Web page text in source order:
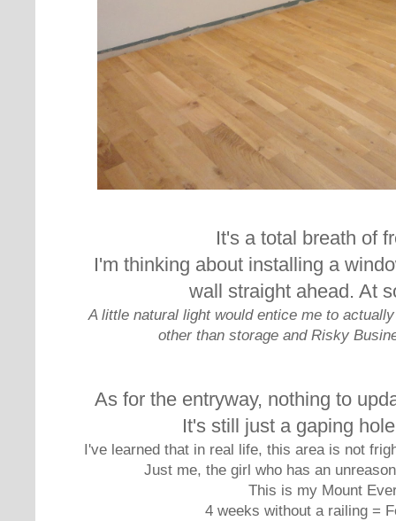
It's a total breath of
I'm thinking about installing a
wall straight ahead. At
A little natural light would entice me to
other than storage and Risky
As for the entryway, nothing to
It's still just a gaping
I've learned that in real life, this area is not
Just me, the girl who has an
This is my Mount
4 weeks without a railing =